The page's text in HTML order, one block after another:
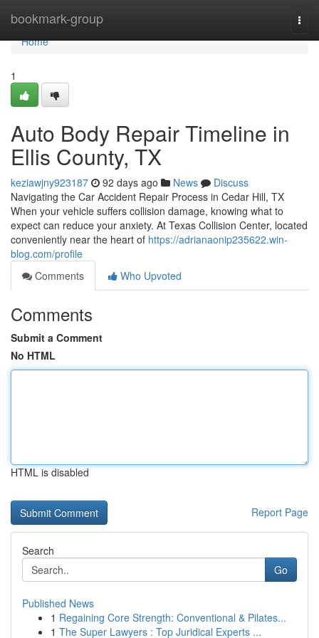
bookmark-group
Home
Home
1
Auto Body Repair Timeline in
Ellis County, TX
keziawjny923187 92 days ago News
Discuss
Navigating the Car Accident Repair Process in Cedar Hill, TX
When your vehicle suffers collision damage, knowing what to
expect can reduce your anxiety. At Texas Collision Center, located
conveniently near the heart of https://adrianaonip235622.win-
blog.com/profile
Comments
Who Upvoted
Comments
Submit a Comment
No HTML
HTML is disabled
Report Page
Search
Go
Published News
1 Regaining Core Strength: Conventional & Pilates...
1 The Super Lawyers : Top Juridical Experts ...